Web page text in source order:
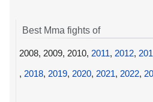
Best Mma fights of
2008, 2009, 2010, 2011, 2012,
, 2018, 2019, 2020, 2021, 2022,